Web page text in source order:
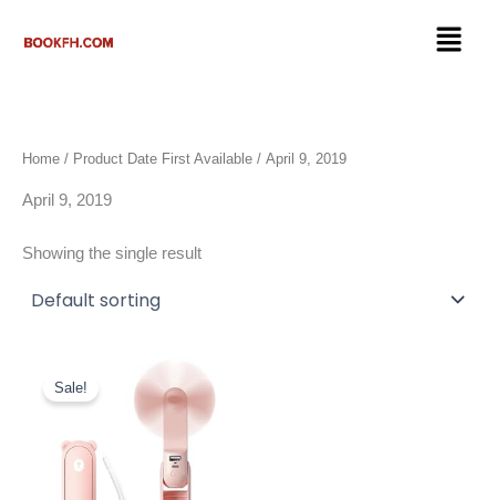
Menu
Home / Product Date First Available / April 9, 2019
April 9, 2019
Showing the single result
Sale!
price
was:
price
$13.67.